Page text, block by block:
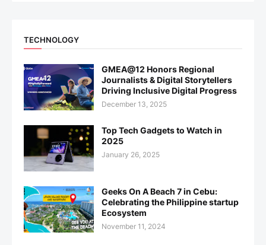
TECHNOLOGY
GMEA@12 Honors Regional
Journalists & Digital Storytellers
Driving Inclusive Digital Progress
December 13, 2025
Top Tech Gadgets to Watch in
2025
January 26, 2025
Geeks On A Beach 7 in Cebu:
Celebrating the Philippine startup
Ecosystem
November 11, 2024